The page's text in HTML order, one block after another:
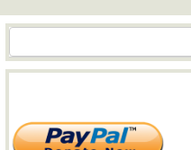
Search